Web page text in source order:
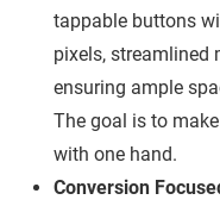
tappable buttons
pixels, streamlined
ensuring ample
The goal is to
with one hand.
Conversion